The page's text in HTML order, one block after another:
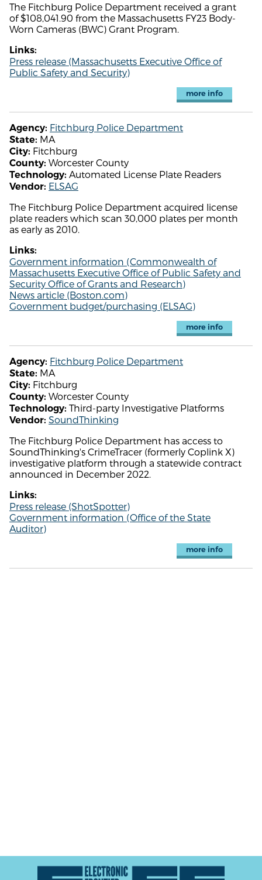
The Fitchburg Police Department received a grant
of $108,041.90 from the Massachusetts FY23 Body-
Worn Cameras (BWC) Grant Program.
Links:
Press release (Massachusetts Executive Office of
Public Safety and Security)
more info
Agency: Fitchburg Police Department
State: MA
City: Fitchburg
County: Worcester County
Technology: Automated License Plate Readers
Vendor: ELSAG
The Fitchburg Police Department acquired license
plate readers which scan 30,000 plates per month
as early as 2010.
Links:
Government information (Commonwealth of
Massachusetts Executive Office of Public Safety and
Security Office of Grants and Research)
News article (Boston.com)
Government budget/purchasing (ELSAG)
more info
Agency: Fitchburg Police Department
State: MA
City: Fitchburg
County: Worcester County
Technology: Third-party Investigative Platforms
Vendor: SoundThinking
The Fitchburg Police Department has access to
SoundThinking's CrimeTracer (formerly Coplink X)
investigative platform through a statewide contract
announced in December 2022.
Links:
Press release (ShotSpotter)
Government information (Office of the State
Auditor)
more info